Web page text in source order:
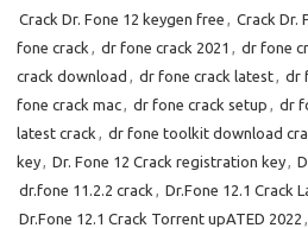
Crack Dr. Fone 12 keygen free , Crack Dr.
fone crack , dr fone crack 2021 , dr fone
crack download , dr fone crack latest, dr
fone crack mac, dr fone crack setup , dr
latest crack , dr fone toolkit download
key, Dr. Fone 12 Crack registration key,
dr.fone 11.2.2 crack , Dr.Fone 12.1 Crack
Dr.Fone 12.1 Crack Torrent upATED 2022 ,